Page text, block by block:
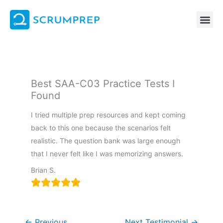
content
Best SAA-C03 Practice Tests I
Found
I tried multiple prep resources and kept coming
back to this one because the scenarios felt
realistic. The question bank was large enough
that I never felt like I was memorizing answers.
Brian S.